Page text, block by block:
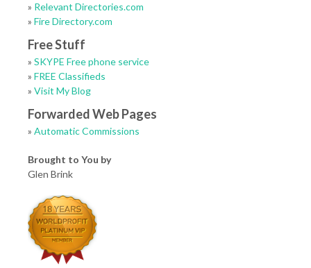
» Relevant Directories.com
» Fire Directory.com
Free Stuff
» SKYPE Free phone service
» FREE Classifieds
» Visit My Blog
Forwarded Web Pages
» Automatic Commissions
Brought to You by
Glen Brink